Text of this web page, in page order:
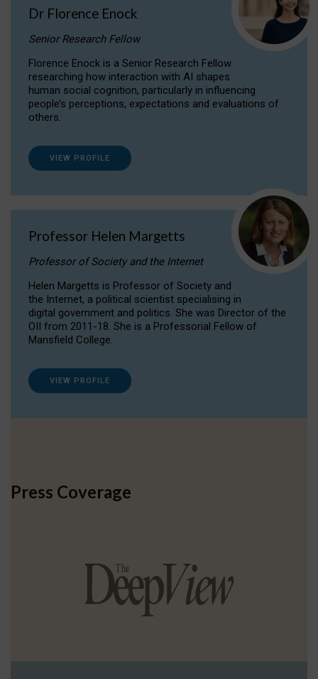
Dr Florence Enock
Senior Research Fellow
Florence Enock is a Senior Research Fellow
researching how interaction with AI shapes
human social cognition, particularly in influencing
people’s perceptions, expectations and evaluations of
others.
VIEW PROFILE
Professor Helen Margetts
Professor of Society and the Internet
Helen Margetts is Professor of Society and
the Internet, a political scientist specialising in
digital government and politics. She was Director of the
OII from 2011-18. She is a Professorial Fellow of
Mansfield College.
VIEW PROFILE
Press Coverage